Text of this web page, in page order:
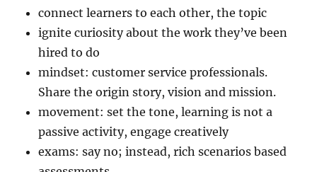
connect learners to each other, the topic
ignite curiosity about the work they’ve been
hired to do
mindset: customer service professionals.
Share the origin story, vision and mission.
movement: set the tone, learning is not a
passive activity, engage creatively
exams: say no; instead, rich scenarios based